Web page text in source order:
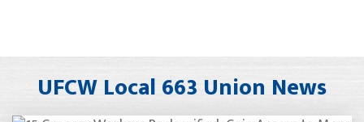
UFCW Local 663 Union News